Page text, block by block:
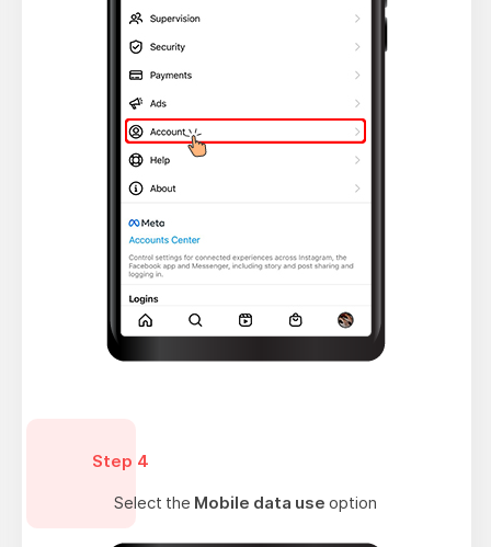
Step 4
Select the Mobile data use option